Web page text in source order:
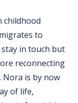
childhood
to
in touch but
reconnecting
Nora is by now
of life,